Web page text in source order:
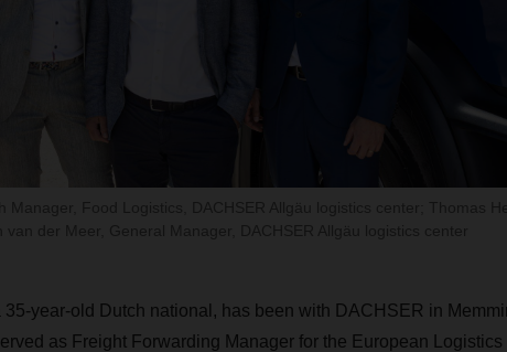
35-year-old Dutch national, has been with DACHSER in
as Freight Forwarding Manager for the European